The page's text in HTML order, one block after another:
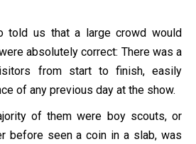
told us that a large crowd would
absolutely correct: There was a
from start to finish, easily
of any previous day at the show.
of them were boy scouts, or
before seen a coin in a slab, was